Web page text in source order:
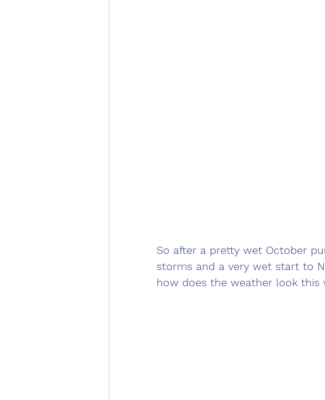
So after a pretty wet October
storms and a very wet start to
how does the weather look this